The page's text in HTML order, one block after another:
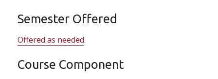
Semester Offered
Offered as needed
Course Component